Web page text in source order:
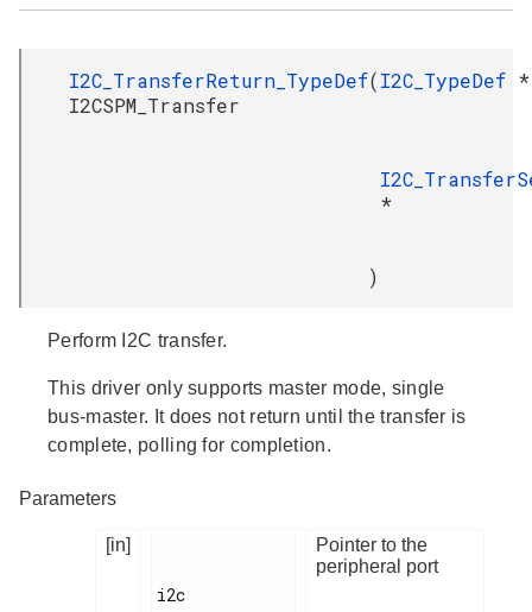
I2C_TransferReturn_TypeDef
I2CSPM_Transfer
(I2C_TypeDef *
*
)
Perform I2C transfer.
This driver only supports master mode, single
bus-master. It does not return until the transfer is
complete, polling for completion.
Parameters
[in]
i2c
Pointer to the
peripheral port